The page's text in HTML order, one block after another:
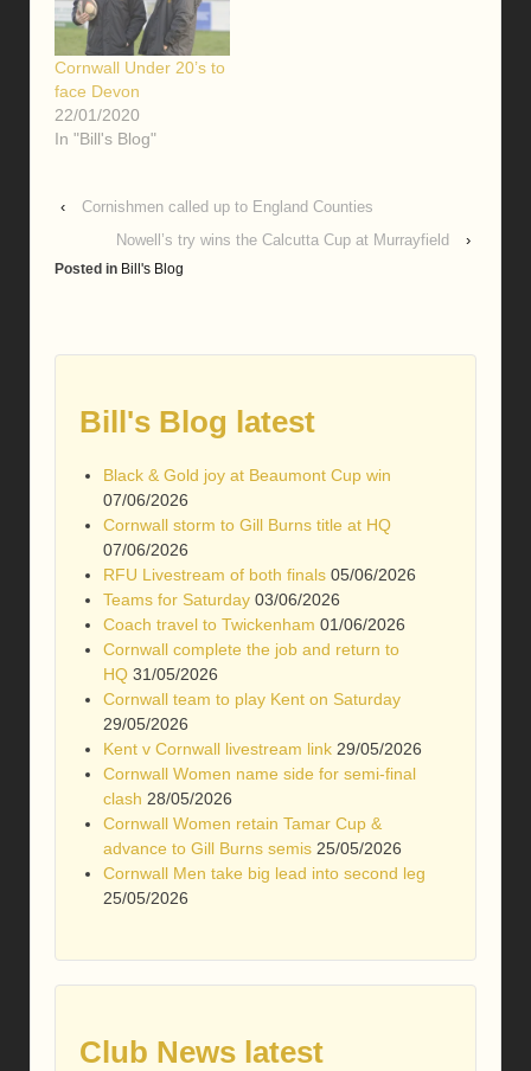
Cornwall Under 20’s to
face Devon
22/01/2020
In "Bill's Blog"
‹
Cornishmen called up to England Counties
Nowell’s try wins the Calcutta Cup at Murrayfield
›
Posted in Bill's Blog
Bill's Blog latest
Black & Gold joy at Beaumont Cup win
07/06/2026
Cornwall storm to Gill Burns title at HQ
07/06/2026
RFU Livestream of both finals 05/06/2026
Teams for Saturday 03/06/2026
Coach travel to Twickenham 01/06/2026
Cornwall complete the job and return to
HQ 31/05/2026
Cornwall team to play Kent on Saturday
29/05/2026
Kent v Cornwall livestream link 29/05/2026
Cornwall Women name side for semi-final
clash 28/05/2026
Cornwall Women retain Tamar Cup &
advance to Gill Burns semis 25/05/2026
Cornwall Men take big lead into second leg
25/05/2026
Club News latest